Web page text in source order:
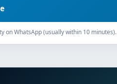
on WhatsApp (usually within 10 minutes).